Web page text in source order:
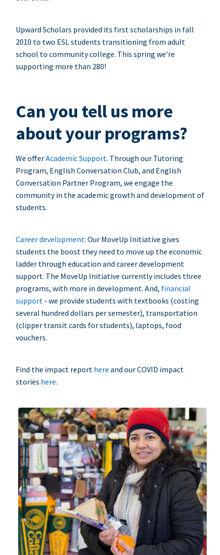
Upward Scholars provided its first scholarships in fall
2010 to two ESL students transitioning from adult
school to community college. This spring we're
supporting more than 280!
Can you tell us more
about your programs?
We offerAcademic Support. Through our Tutoring
Program, English Conversation Club, and English
Conversation Partner Program, we engage the
community in the academic growth and development of
students.
Career development: Our MoveUp Initiative gives
students the boost they need to move up the economic
ladder through education and career development
support. The MoveUp Initiative currently includes three
programs, with more in development. And, financial
support - we provide students with textbooks (costing
several hundred dollars per semester), transportation
(clipper transit cards for students), laptops, food
vouchers.
Find the impact report here and our COVID impact
stories here.